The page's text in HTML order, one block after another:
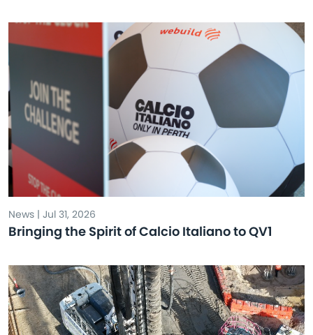
News | Jul 31, 2026
Bringing the Spirit of Calcio Italiano to QV1